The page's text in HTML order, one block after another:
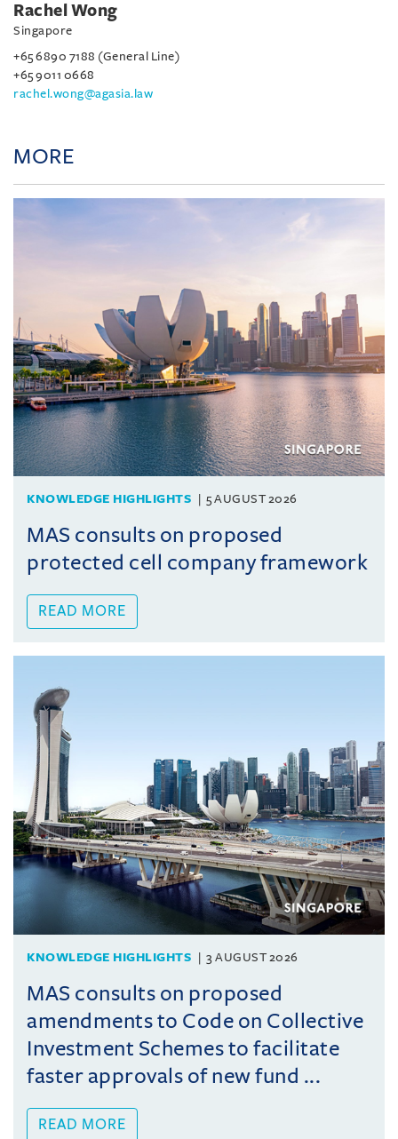
Rachel Wong
Singapore
+65 6890 7188 (General Line)
+65 9011 0668
rachel.wong@agasia.law
MORE
KNOWLEDGE HIGHLIGHTS 5 AUGUST 2026
MAS consults on proposed
protected cell company framework
READ MORE
KNOWLEDGE HIGHLIGHTS 3 AUGUST 2026
MAS consults on proposed
amendments to Code on Collective
Investment Schemes to facilitate
faster approvals of new fund ...
READ MORE